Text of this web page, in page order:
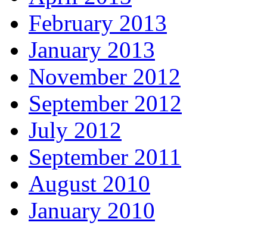
February 2013
January 2013
November 2012
September 2012
July 2012
September 2011
August 2010
January 2010